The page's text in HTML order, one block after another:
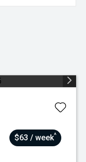
$63 / week^